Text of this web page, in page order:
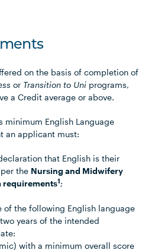
on the basis of completion of
or Transition to Uni programs,
a Credit average or above.
minimum English Language
an applicant must:
that English is their
the Nursing and Midwifery
requirements1;
of the following English language
years of the intended
with a minimum overall score